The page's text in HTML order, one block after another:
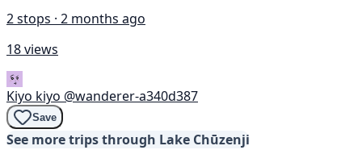
2 stops · 2 months ago
18 views
Kiyo kiyo @wanderer-a340d387
Save
See more trips through Lake Chūzenji